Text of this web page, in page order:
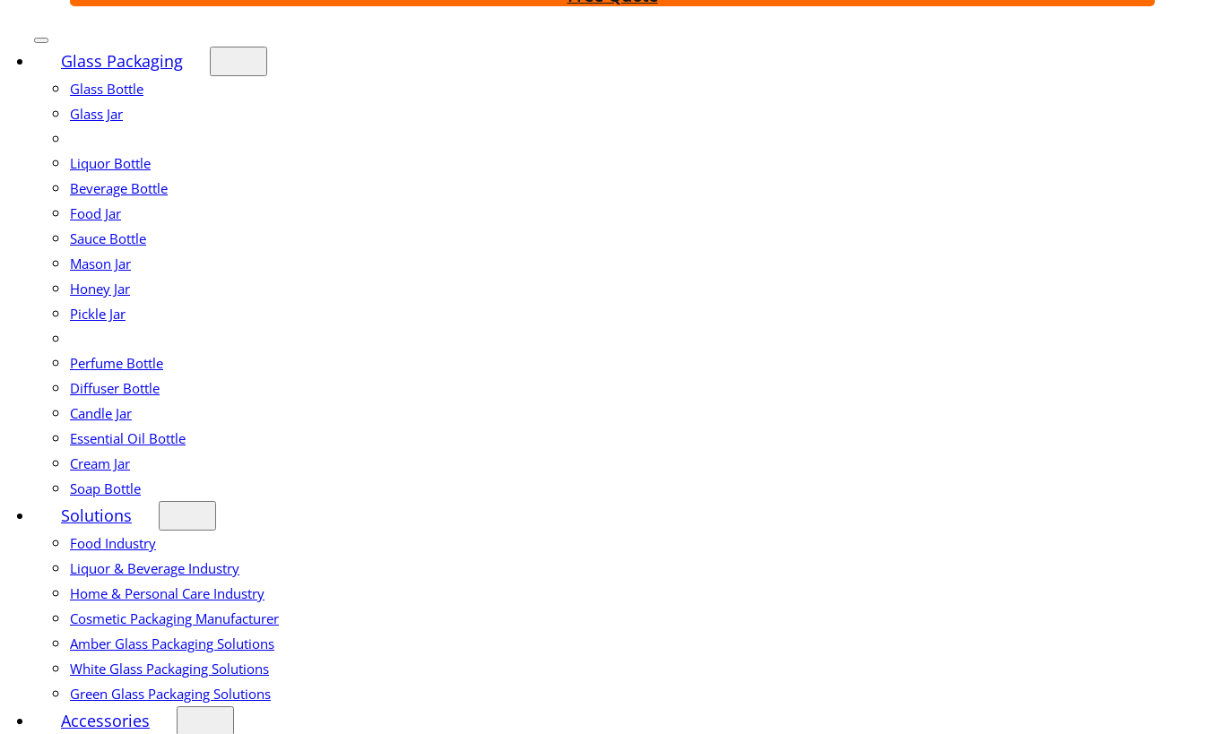
Glass Packaging
Glass Bottle
Glass Jar
Liquor Bottle
Beverage Bottle
Food Jar
Sauce Bottle
Mason Jar
Honey Jar
Pickle Jar
Perfume Bottle
Diffuser Bottle
Candle Jar
Essential Oil Bottle
Cream Jar
Soap Bottle
Solutions
Food Industry
Liquor & Beverage Industry
Home & Personal Care Industry
Cosmetic Packaging Manufacturer
Amber Glass Packaging Solutions
White Glass Packaging Solutions
Green Glass Packaging Solutions
Accessories